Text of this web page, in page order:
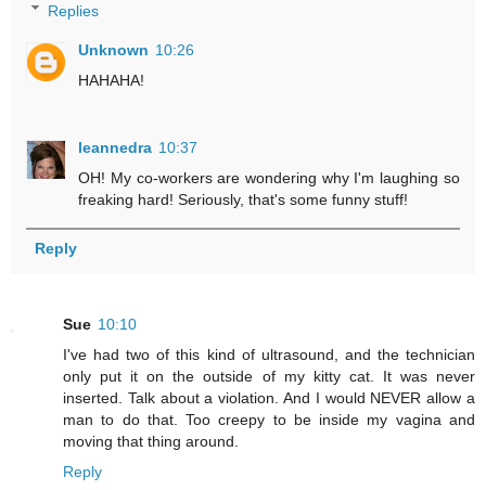
Replies
Unknown 10:26
HAHAHA!
leannedra 10:37
OH! My co-workers are wondering why I'm laughing so
freaking hard! Seriously, that's some funny stuff!
Reply
Sue 10:10
I've had two of this kind of ultrasound, and the technician
only put it on the outside of my kitty cat. It was never
inserted. Talk about a violation. And I would NEVER allow a
man to do that. Too creepy to be inside my vagina and
moving that thing around.
Reply